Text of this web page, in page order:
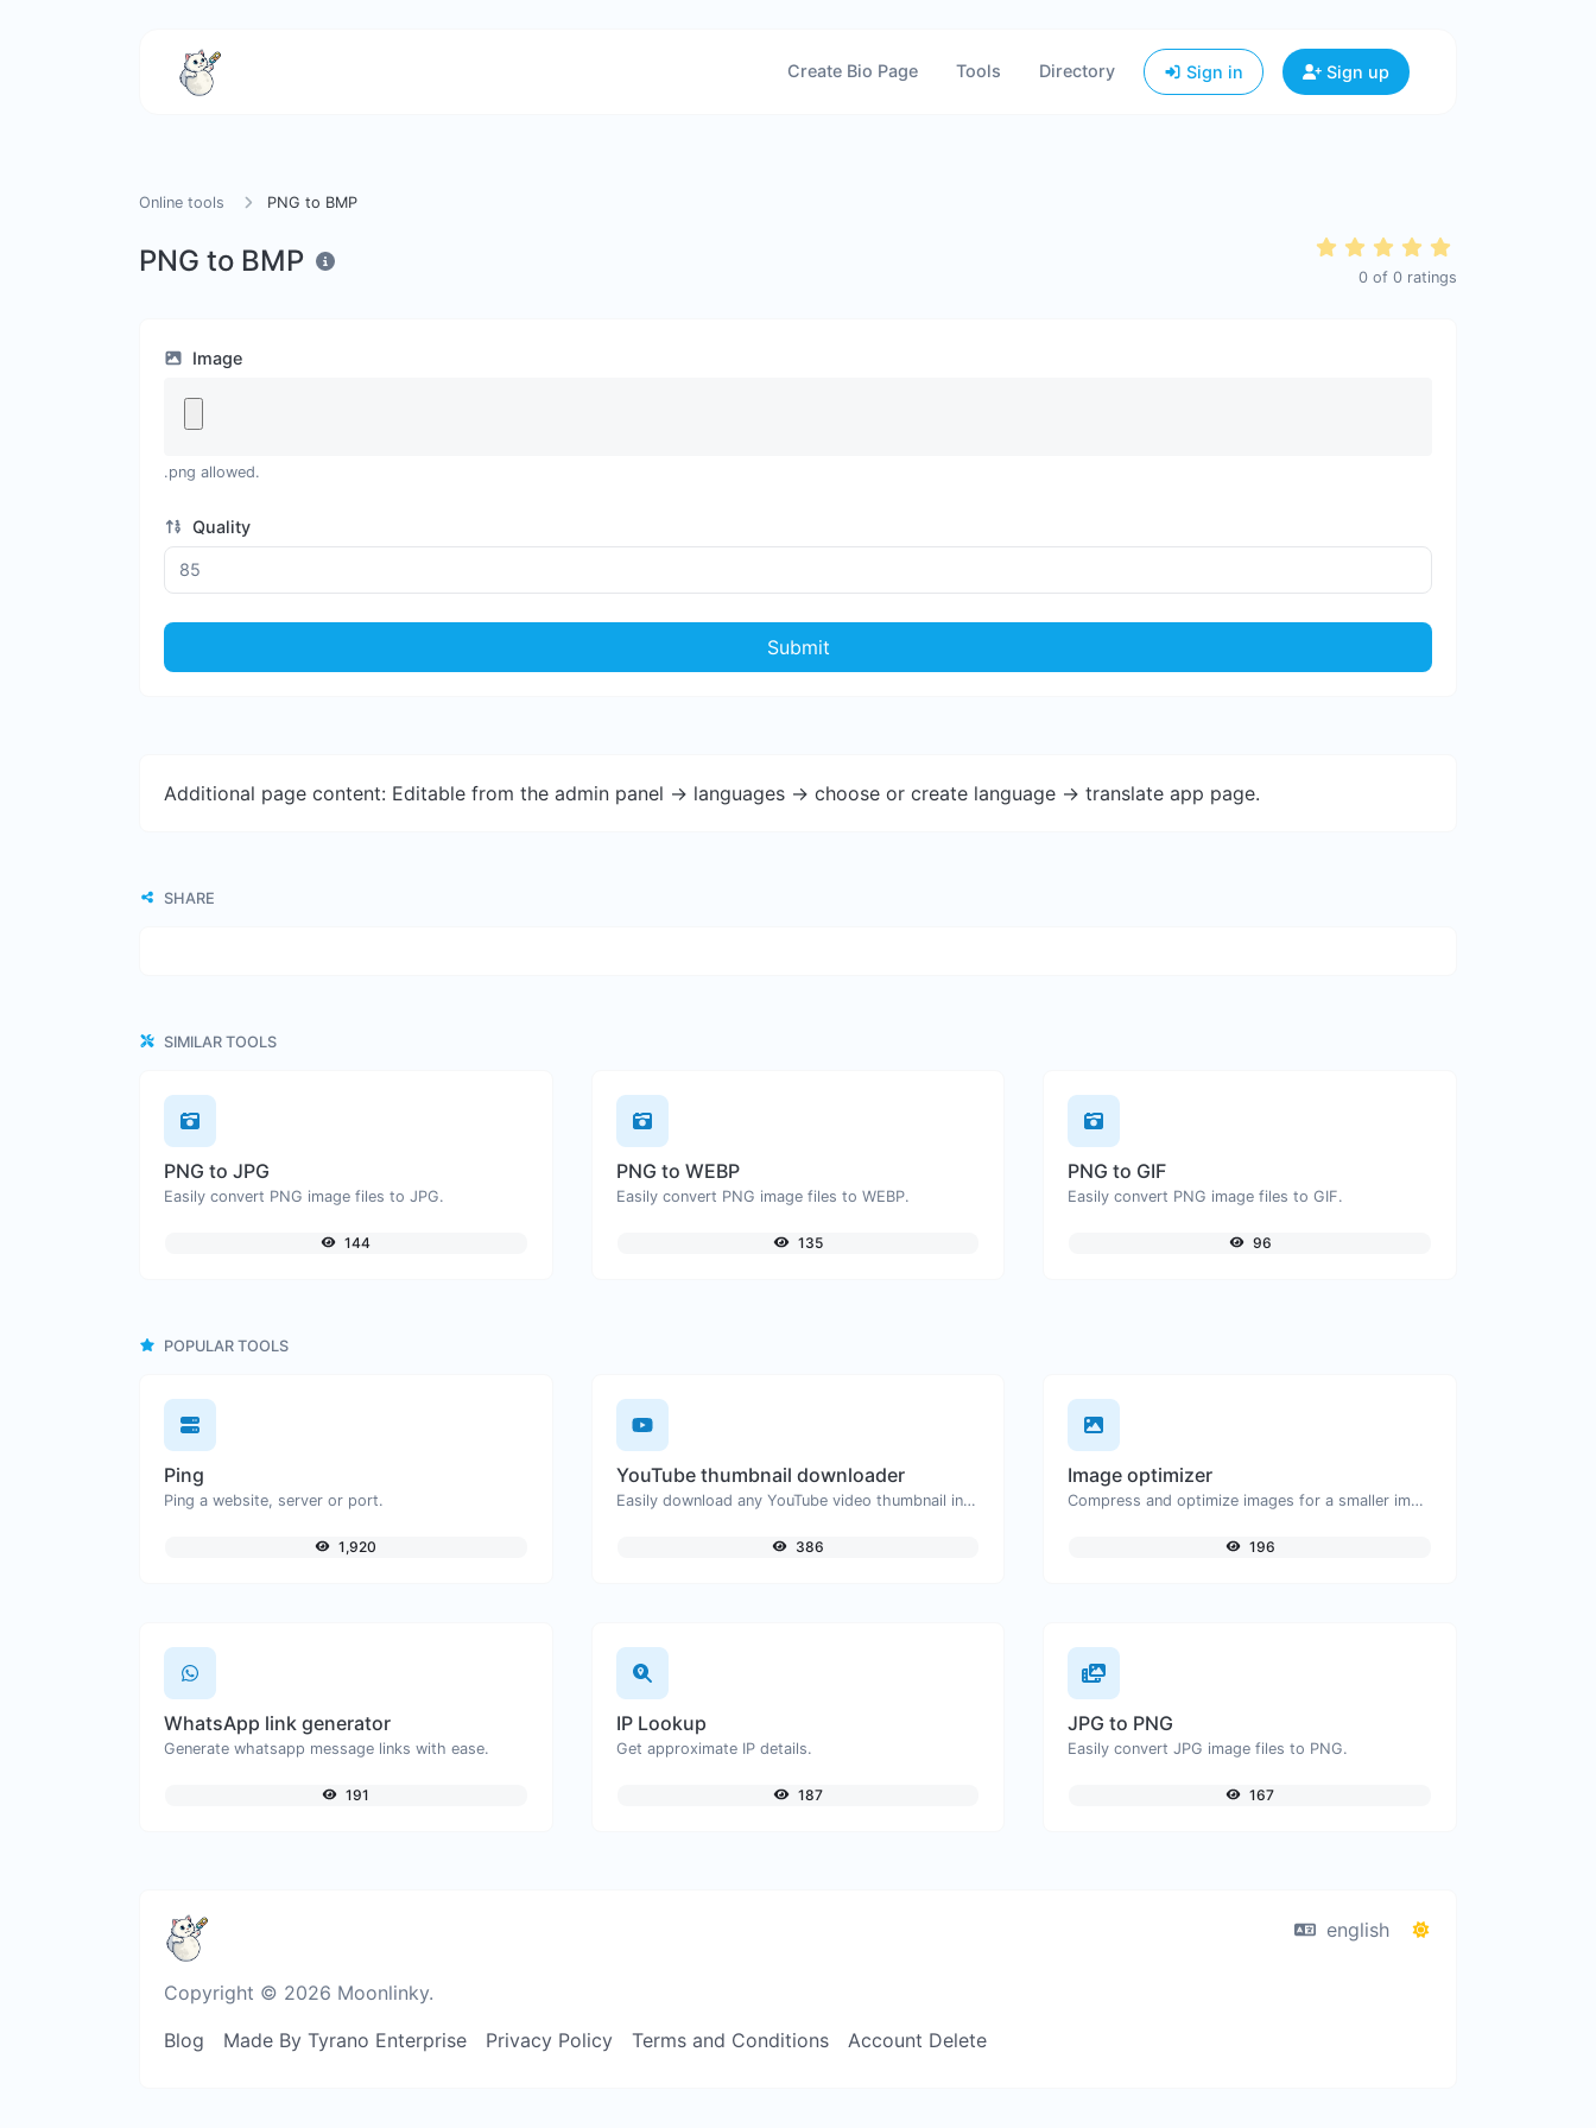
Create Bio Page Tools Directory Sign in Sign up
Online tools PNG to BMP
PNG to BMP 0 of 0 ratings
Image
.png allowed.
Quality
Submit
Additional page content: Editable from the admin panel -> languages -> choose or create language -> translate app page.
SHARE
SIMILAR TOOLS
PNG to JPG
Easily convert PNG image files to JPG.
144
PNG to WEBP
Easily convert PNG image files to WEBP.
135
PNG to GIF
Easily convert PNG image files to GIF.
96
POPULAR TOOLS
Ping
Ping a website, server or port.
1,920
YouTube thumbnail downloader
Easily download any YouTube video thumbnail in all the available sizes.
386
Image optimizer
Compress and optimize images for a smaller image size but still high quality.
196
WhatsApp link generator
Generate whatsapp message links with ease.
191
IP Lookup
Get approximate IP details.
187
JPG to PNG
Easily convert JPG image files to PNG.
167
Copyright © 2026 Moonlinky.
english
Blog Made By Tyrano Enterprise Privacy Policy Terms and Conditions Account Delete